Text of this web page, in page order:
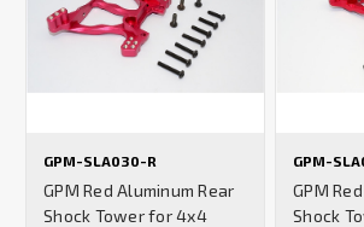
GPM-SLA030-R
GPM Red Aluminum Rear
Shock Tower for 4x4
GPM-
GPM
Shock